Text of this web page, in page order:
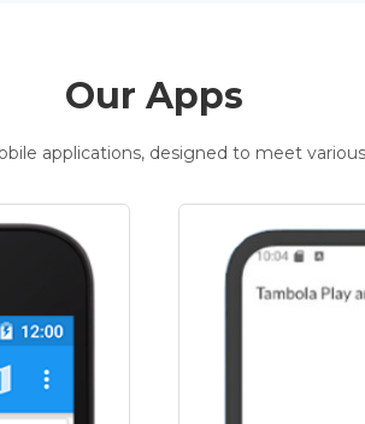
Our Apps
applications, designed to meet